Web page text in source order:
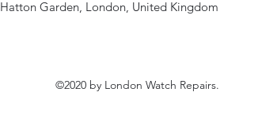
Hatton Garden, London, United Kingdom
©2020 by London Watch Repairs.